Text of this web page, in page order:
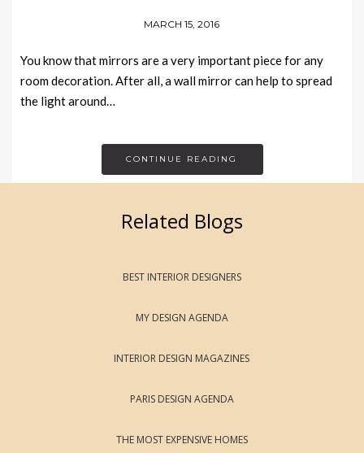
MARCH 15, 2016
You know that mirrors are a very important piece for any
room decoration. After all, a wall mirror can help to spread
the light around…
CONTINUE READING
Related Blogs
BEST INTERIOR DESIGNERS
MY DESIGN AGENDA
INTERIOR DESIGN MAGAZINES
PARIS DESIGN AGENDA
THE MOST EXPENSIVE HOMES